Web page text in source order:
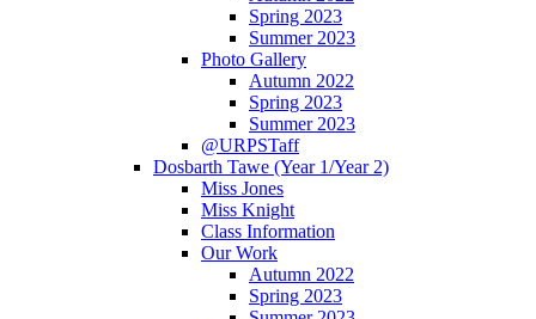
Spring 2023
Summer 2023
Photo Gallery
Autumn 2022
Spring 2023
Summer 2023
@URPSTaff
Dosbarth Tawe (Year 1/Year 2)
Miss Jones
Miss Knight
Class Information
Our Work
Autumn 2022
Spring 2023